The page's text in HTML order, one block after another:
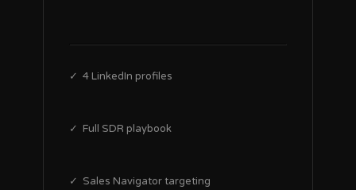
✓ 4 LinkedIn profiles
✓ Full SDR playbook
✓ Sales Navigator targeting